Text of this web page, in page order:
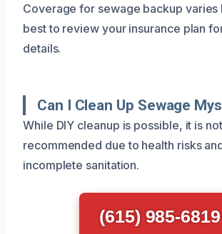
Coverage for sewage backup varies
best to review your insurance plan
details.
Can I Clean Up Sewage
While DIY cleanup is possible, it is not
recommended due to health risks
incomplete sanitation.
(615) 985-6819